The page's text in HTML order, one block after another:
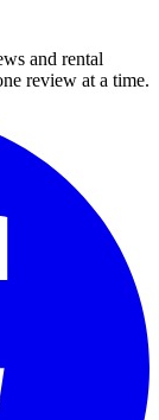
and rental
review at a time.